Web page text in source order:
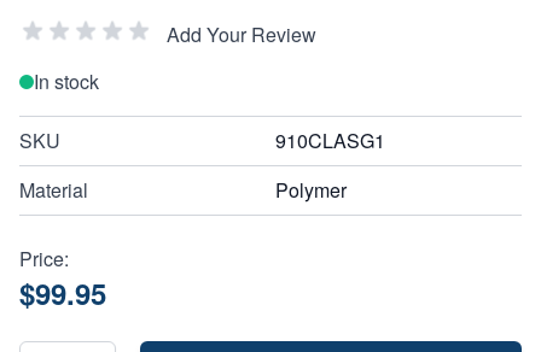
Add Your Review
In stock
SKU
910CLASG1
Material
Polymer
Price:
$99.95